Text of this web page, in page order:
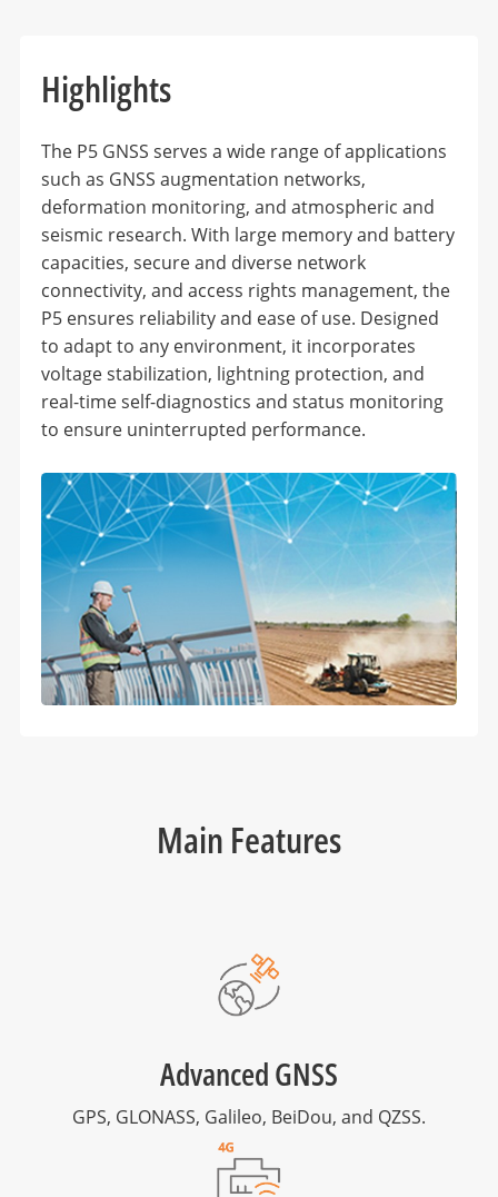
Highlights
The P5 GNSS serves a wide range of applications
such as GNSS augmentation networks,
deformation monitoring, and atmospheric and
seismic research. With large memory and battery
capacities, secure and diverse network
connectivity, and access rights management, the
P5 ensures reliability and ease of use. Designed
to adapt to any environment, it incorporates
voltage stabilization, lightning protection, and
real-time self-diagnostics and status monitoring
to ensure uninterrupted performance.
Main Features
Advanced GNSS
GPS, GLONASS, Galileo, BeiDou, and QZSS.